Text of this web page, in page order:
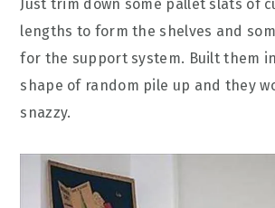
Just trim down some pallet slats of
lengths to form the shelves and
for the support system. Built them
shape of random pile up and they
snazzy.